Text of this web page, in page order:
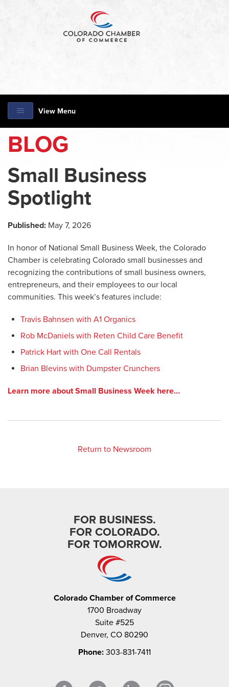
View Menu
BLOG
Small Business
Spotlight
Published: May 7, 2026
In honor of National Small Business Week, the Colorado
Chamber is celebrating Colorado small businesses and
recognizing the contributions of small business owners,
entrepreneurs, and their employees to our local
communities. This week’s features include:
Travis Bahnsen with A1 Organics
Rob McDaniels with Reten Child Care Benefit
Patrick Hart with One Call Rentals
Brian Blevins with Dumpster Crunchers
Learn more about Small Business Week here…
Return to Newsroom
FOR BUSINESS.
FOR COLORADO.
FOR TOMORROW.
Colorado Chamber of Commerce
1700 Broadway
Suite #525
Denver, CO 80290
Phone: 303-831-7411